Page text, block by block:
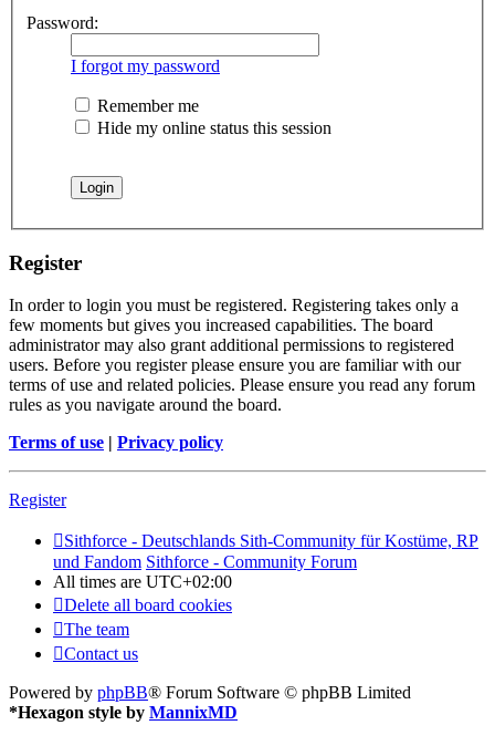
Password:
I forgot my password
Remember me
Hide my online status this session
Register
In order to login you must be registered. Registering takes only a
few moments but gives you increased capabilities. The board
administrator may also grant additional permissions to registered
users. Before you register please ensure you are familiar with our
terms of use and related policies. Please ensure you read any forum
rules as you navigate around the board.
Terms of use | Privacy policy
Register
Sithforce - Deutschlands Sith-Community für Kostüme, RP
und Fandom Sithforce - Community Forum
All times are UTC+02:00
Delete all board cookies
The team
Contact us
Powered by phpBB® Forum Software © phpBB Limited
*Hexagon style by MannixMD